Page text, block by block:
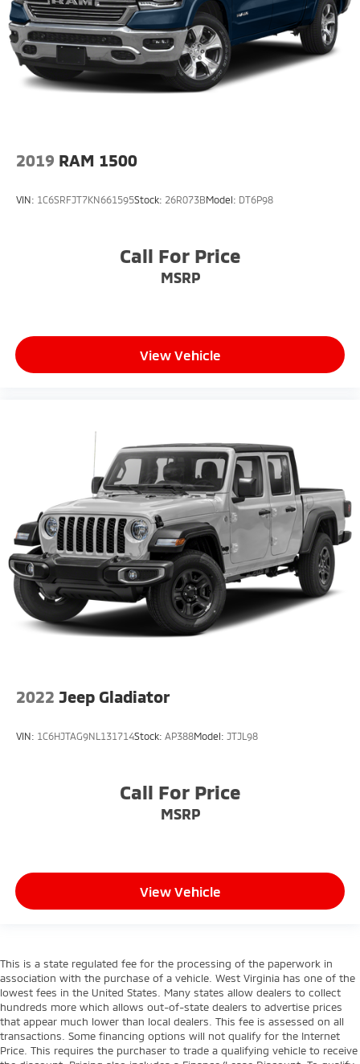
2019 RAM 1500
VIN: 1C6SRFJT7KN661595Stock: 26R073BModel: DT6P98
Call For Price
MSRP
View Vehicle
2022 Jeep Gladiator
VIN: 1C6HJTAG9NL131714Stock: AP388Model: JTJL98
Call For Price
MSRP
View Vehicle
This is a state regulated fee for the processing of the paperwork in
association with the purchase of a vehicle. West Virginia has one of the
lowest fees in the United States. Many states allow dealers to collect
hundreds more which allows out-of-state dealers to advertise prices
that appear much lower than local dealers. This fee is assessed on all
transactions. Some financing options will not qualify for the Internet
Price. This requires the purchaser to trade a qualifying vehicle to receive